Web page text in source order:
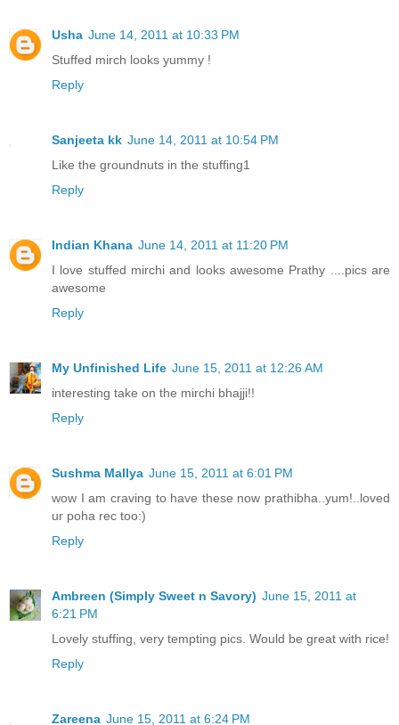
Usha June 14, 2011 at 10:33 PM
Stuffed mirch looks yummy !
Reply
Sanjeeta kk June 14, 2011 at 10:54 PM
Like the groundnuts in the stuffing1
Reply
Indian Khana June 14, 2011 at 11:20 PM
I love stuffed mirchi and looks awesome Prathy ....pics are
awesome
Reply
My Unfinished Life June 15, 2011 at 12:26 AM
interesting take on the mirchi bhajji!!
Reply
Sushma Mallya June 15, 2011 at 6:01 PM
wow I am craving to have these now prathibha..yum!..loved
ur poha rec too:)
Reply
Ambreen (Simply Sweet n Savory) June 15, 2011 at
6:21 PM
Lovely stuffing, very tempting pics. Would be great with rice!
Reply
Zareena June 15, 2011 at 6:24 PM